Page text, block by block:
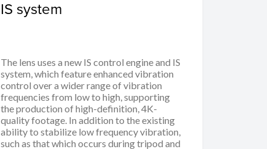
IS system
The lens uses a new IS control engine and IS
system, which feature enhanced vibration
control over a wider range of vibration
frequencies from low to high, supporting
the production of high-definition, 4K-
quality footage. In addition to the existing
ability to stabilize low frequency vibration,
such as that which occurs during tripod and